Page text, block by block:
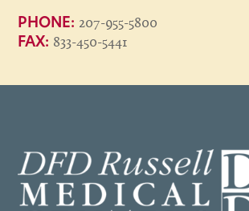
PHONE: 207-955-5800
FAX: 833-450-5441